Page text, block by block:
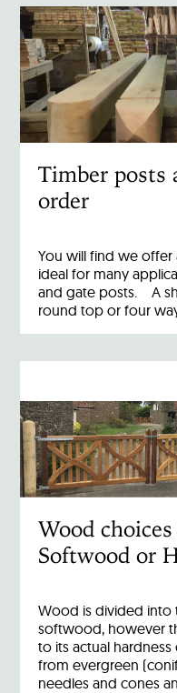
Timber posts
order
You will find we
ideal for many
and gate posts. A
round top or four
Wood
Softwood or
Wood is divided
softwood, however
to its actual
from evergreen
needles and cones